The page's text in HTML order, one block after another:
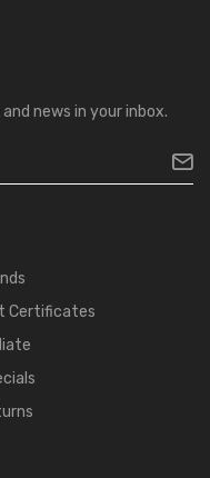
news in your inbox.
Certificates